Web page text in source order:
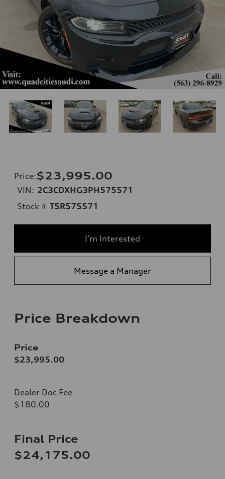
Price:$23,995.00
VIN: 2C3CDXHG3PH575571
Stock # T5R575571
I'm Interested
Message a Manager
Price Breakdown
Price
$23,995.00
Dealer Doc Fee
$180.00
Final Price
$24,175.00